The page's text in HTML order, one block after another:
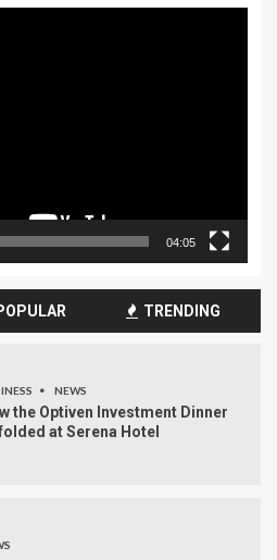
04:05
TRENDING
NEWS
the Optiven Investment Dinner
at Serena Hotel